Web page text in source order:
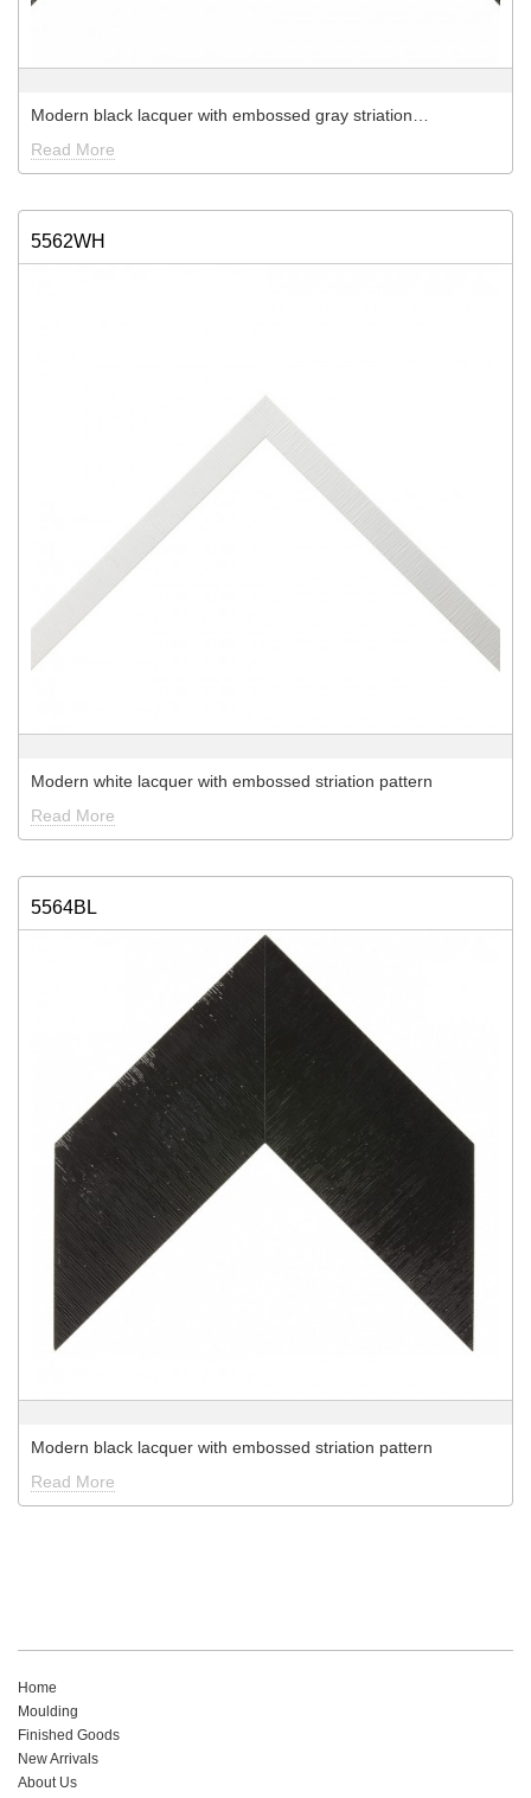
Modern black lacquer with embossed gray striation…
Read More
5562WH
Modern white lacquer with embossed striation pattern
Read More
5564BL
Modern black lacquer with embossed striation pattern
Read More
Home
Moulding
Finished Goods
New Arrivals
About Us